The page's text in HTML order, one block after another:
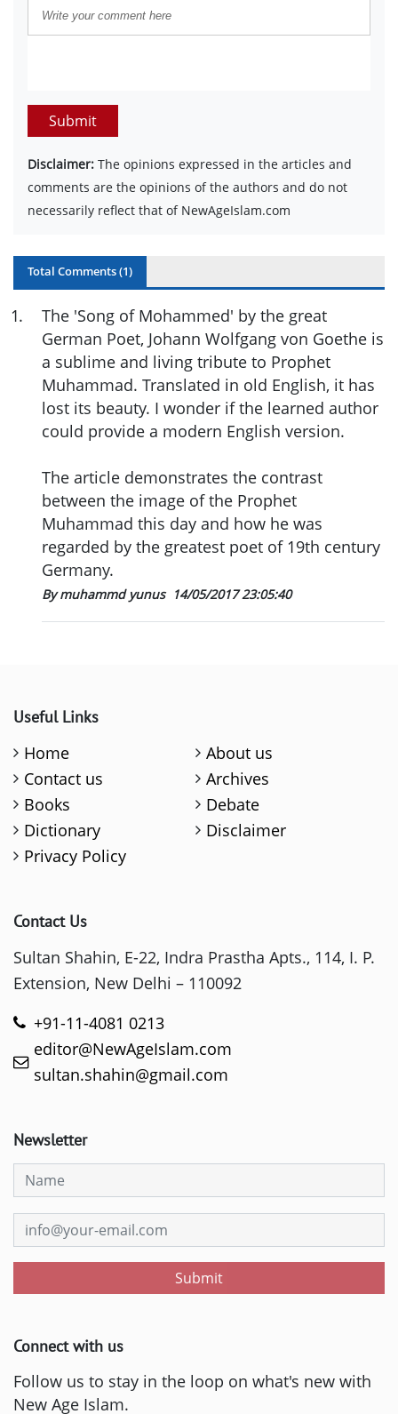
Submit
Disclaimer: The opinions expressed in the articles and
comments are the opinions of the authors and do not
necessarily reflect that of NewAgeIslam.com
Total Comments (1)
1.
The 'Song of Mohammed' by the great
German Poet, Johann Wolfgang von Goethe is
a sublime and living tribute to Prophet
Muhammad. Translated in old English, it has
lost its beauty. I wonder if the learned author
could provide a modern English version.
The article demonstrates the contrast
between the image of the Prophet
Muhammad this day and how he was
regarded by the greatest poet of 19th century
Germany.
By muhammd yunus 14/05/2017 23:05:40
Useful Links
Home
About us
Contact us
Archives
Books
Debate
Dictionary
Disclaimer
Privacy Policy
Contact Us
Sultan Shahin, E-22, Indra Prastha Apts., 114, I. P.
Extension, New Delhi – 110092
+91-11-4081 0213
editor@NewAgeIslam.com
sultan.shahin@gmail.com
Newsletter
Submit
Connect with us
Follow us to stay in the loop on what's new with
New Age Islam.